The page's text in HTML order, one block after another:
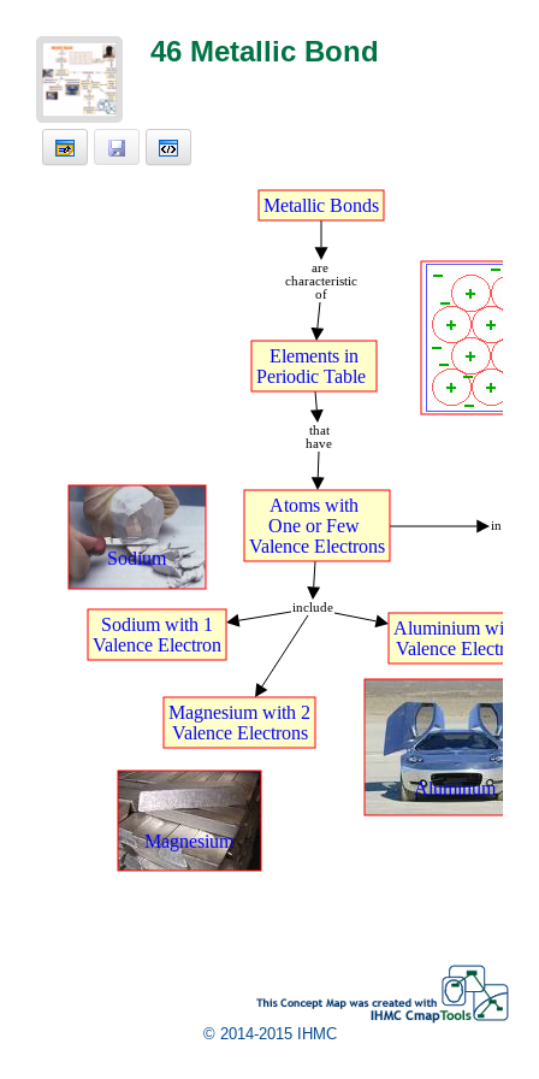
46 Metallic Bond
that
have
include
are
characteristic
of
in
Magnesium twith 2
Valence tElectrons
.
.
.
.
Aluminum
Metallic tBonds
.
.
Magnesium
Aluminium twith
Valence tElectrons
.
.
Sodium
Sodium twith 1
Valence tElectron
Atoms twith
One tortFew
Valence tElectrons
Elements tin
Periodic tTable
© 2014-2015 IHMC